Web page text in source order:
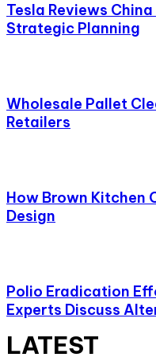
Tesla Reviews
Strategic Planning
Wholesale Pallet
Retailers
How Brown Kitchen
Design
Polio Eradication
Experts Discuss
LATEST